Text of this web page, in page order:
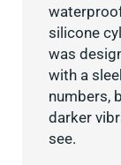
silicone
was
with a
numbers,
darker
see.